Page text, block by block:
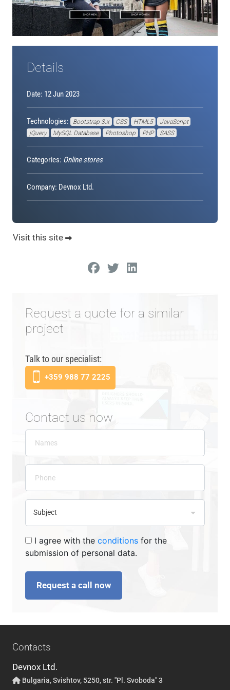
Details
Date: 12 Jun 2023
Technologies: Bootstrap 3.x CSS HTML5
JavaScript
jQuery
MySQL Database Photoshop PHP SASS
Categories: Online stores
Company: Devnox Ltd.
Visit this site
Request a quote for a similar
project
Talk to our specialist:
+359 988 77 2225
Contact us now
I agree with the conditionsfor the
submission of personal data.
Request a call now
Contacts
Devnox Ltd.
Bulgaria, Svishtov, 5250, str. "Pl. Svoboda" 3